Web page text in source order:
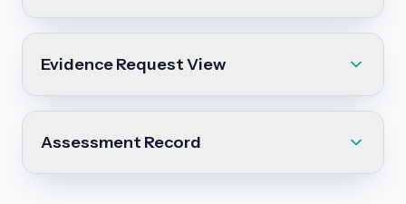
Evidence Request View
Assessment Record